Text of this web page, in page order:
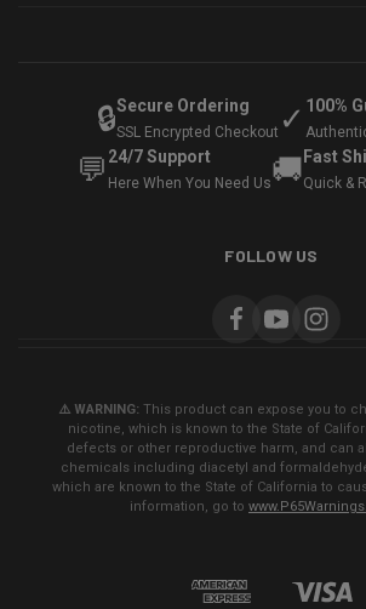
🔒Secure Ordering
SSL Encrypted Checkout ✓ 100%
💬 24/7 Support
Here When You Need Us🚚 Fast
Quick &
FOLLOW US
⚠️ WARNING: This product can expose you to
nicotine, which is known to the State of
defects or other reproductive harm, and can
chemicals including diacetyl and
which are known to the State of California to
information, go to